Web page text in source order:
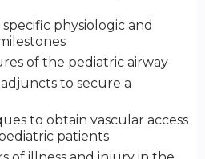
physiologic and
of the pediatric airway
to secure a
to obtain vascular access
patients